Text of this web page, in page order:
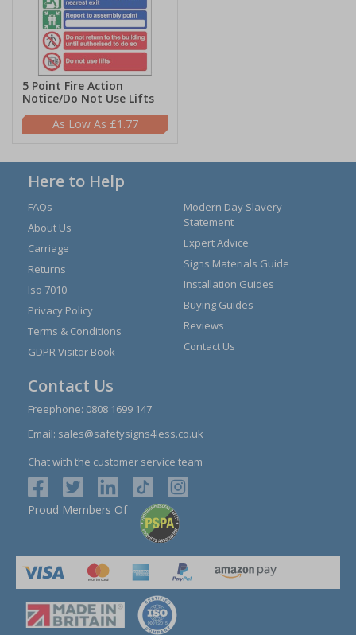
5 Point Fire Action
Notice/Do Not Use Lifts
£1.77
Here to Help
FAQs
About Us
Carriage
Returns
Iso 7010
Privacy Policy
Terms & Conditions
GDPR Visitor Book
Modern Day Slavery
Statement
Expert Advice
Signs Materials Guide
Installation Guides
Buying Guides
Reviews
Contact Us
Contact Us
Freephone: 0808 1699 147
Email: sales@safetysigns4less.co.uk
Chat with the customer service team
Proud Members Of